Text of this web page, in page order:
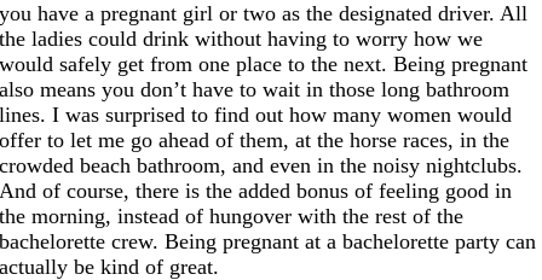
you have a pregnant girl or two as the designated driver. All
the ladies could drink without having to worry how we
would safely get from one place to the next. Being pregnant
also means you don’t have to wait in those long bathroom
lines. I was surprised to find out how many women would
offer to let me go ahead of them, at the horse races, in the
crowded beach bathroom, and even in the noisy nightclubs.
And of course, there is the added bonus of feeling good in
the morning, instead of hungover with the rest of the
bachelorette crew. Being pregnant at a bachelorette party can
actually be kind of great.